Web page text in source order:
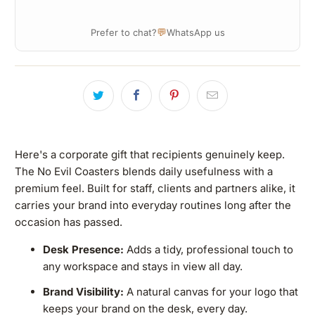
Prefer to chat?💬WhatsApp us
Here's a corporate gift that recipients genuinely keep.
The No Evil Coasters blends daily usefulness with a
premium feel. Built for staff, clients and partners alike, it
carries your brand into everyday routines long after the
occasion has passed.
Desk Presence: Adds a tidy, professional touch to
any workspace and stays in view all day.
Brand Visibility: A natural canvas for your logo that
keeps your brand on the desk, every day.